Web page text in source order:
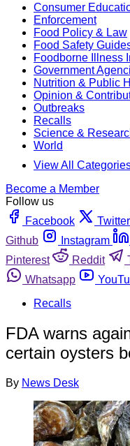
Consumer
Enforcement
Food Policy & Law
Food Safety
Foodborne Illness
Government
Nutrition & Public
Opinion &
Outbreaks
Recalls
Science &
World
View All
Become a Member
Follow us
Facebook
Twitter
Github
Instagram
Pinterest
Reddit
Whatsapp
Recalls
FDA warns
certain oysters
By News Desk